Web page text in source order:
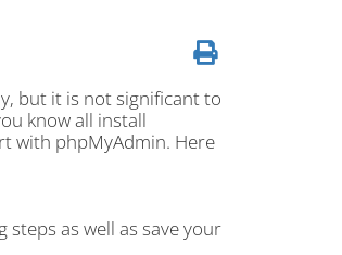
but it is not significant to
know all install
with phpMyAdmin. Here
as well as save your